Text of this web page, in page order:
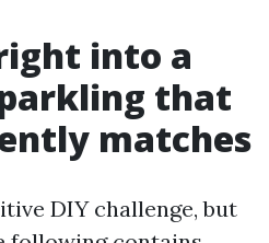
into a
that
matches
DIY challenge, but